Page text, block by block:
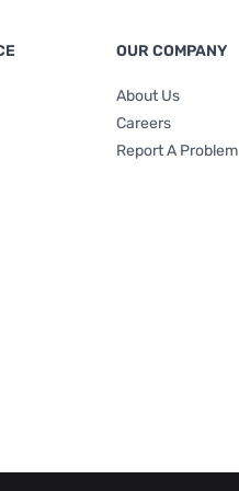
OUR COMPANY
About Us
Careers
Report A Problem